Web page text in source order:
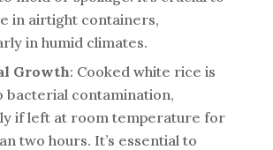
in airtight containers,
in humid climates.
Growth: Cooked white rice is
bacterial contamination,
if left at room temperature for
two hours. It’s essential to